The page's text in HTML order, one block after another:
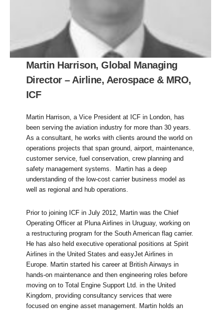
Martin Harrison, Global Managing
Director – Airline, Aerospace & MRO,
ICF
Martin Harrison, a Vice President at ICF in London, has
been serving the aviation industry for more than 30 years.
As a consultant, he works with clients around the world on
operations projects that span ground, airport, maintenance,
customer service, fuel conservation, crew planning and
safety management systems. Martin has a deep
understanding of the low-cost carrier business model as
well as regional and hub operations.
Prior to joining ICF in July 2012, Martin was the Chief
Operating Officer at Pluna Airlines in Uruguay, working on
a restructuring program for the South American flag carrier.
He has also held executive operational positions at Spirit
Airlines in the United States and easyJet Airlines in
Europe. Martin started his career at British Airways in
hands-on maintenance and then engineering roles before
moving on to Total Engine Support Ltd. in the United
Kingdom, providing consultancy services that were
focused on engine asset management. Martin holds an